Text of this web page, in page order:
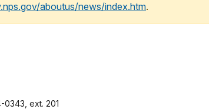
aboutus/news/index.htm.
0343, ext. 201